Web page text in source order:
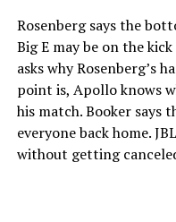
Rosenberg says the
Big E may be on the
asks why Rosenberg’s
point is, Apollo knows
his match. Booker says
everyone back home.
without getting